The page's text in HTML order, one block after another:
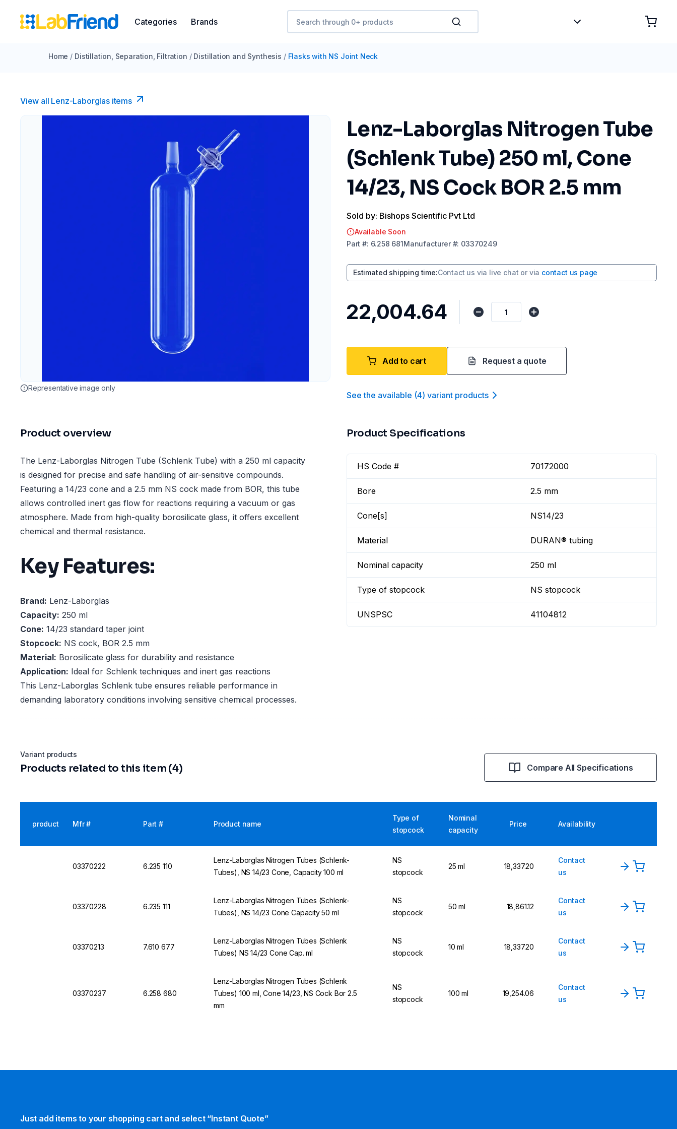
Categories Brands
Home / Distillation, Separation, Filtration / Distillation and Synthesis / Flasks with NS Joint Neck
View all Lenz-Laborglas items
Representative image only
Lenz-Laborglas Nitrogen Tube
(Schlenk Tube) 250 ml, Cone
14/23, NS Cock BOR 2.5 mm
Sold by: Bishops Scientific Pvt Ltd
Available Soon
Part #: 6.258 681Manufacturer#: 03370249
Estimated shipping time:Contact us via live chat or via contact us page
₹22,004.64
Add to cart Request a quote
See the available (4) variant products
Product overview
The Lenz-Laborglas Nitrogen Tube (Schlenk Tube) with a 250 ml capacity
is designed for precise and safe handling of air-sensitive compounds.
Featuring a 14/23 cone and a 2.5 mm NS cock made from BOR, this tube
allows controlled inert gas flow for reactions requiring a vacuum or gas
atmosphere. Made from high-quality borosilicate glass, it offers excellent
chemical and thermal resistance.
Key Features:
Brand: Lenz-Laborglas
Capacity: 250 ml
Cone: 14/23 standard taper joint
Stopcock: NS cock, BOR 2.5 mm
Material: Borosilicate glass for durability and resistance
Application: Ideal for Schlenk techniques and inert gas reactions
This Lenz-Laborglas Schlenk tube ensures reliable performance in
demanding laboratory conditions involving sensitive chemical processes.
Product Specifications
HS Code # 70172000
Bore 2.5 mm
Cone[s] NS14/23
Material DURAN® tubing
Nominal capacity 250 ml
Type of stopcock NS stopcock
UNSPSC 41104812
Variant products
Products related to this item (4) Compare All Specifications
product Mfr # Part # Product name
Type of
stopcock
Nominal
capacity
Price Availability
03370222 6.235 110
Lenz-Laborglas Nitrogen Tubes (Schlenk-
Tubes), NS 14/23 Cone, Capacity 100 ml
NS
stopcock
25 ml ₹18,337.20
Contact
us
03370228 6.235 111
Lenz-Laborglas Nitrogen Tubes (Schlenk-
Tubes), NS 14/23 Cone Capacity 50 ml
NS
stopcock
50 ml ₹18,861.12
Contact
us
03370213 7.610 677
Lenz-Laborglas Nitrogen Tubes (Schlenk
Tubes) NS 14/23 Cone Cap. ml
NS
stopcock
10 ml ₹18,337.20
Contact
us
03370237 6.258 680
Lenz-Laborglas Nitrogen Tubes (Schlenk
Tubes) 100 ml, Cone 14/23, NS Cock Bor 2.5
mm
NS
stopcock
100 ml ₹19,254.06
Contact
us
Just add items to your shopping cart and select “Instant Quote”